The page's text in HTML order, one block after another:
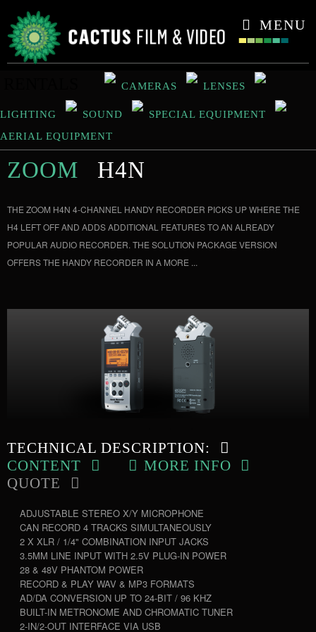
MENU
CAMERAS LENSES
LIGHTING SOUND
SPECIAL EQUIPMENT
AERIAL EQUIPMENT
ZOOM H4N
THE ZOOM H4N 4-CHANNEL HANDY RECORDER PICKS UP WHERE THE
H4 LEFT OFF AND ADDS ADDITIONAL FEATURES TO AN ALREADY
POPULAR AUDIO RECORDER. THE SOLUTION PACKAGE VERSION
OFFERS THE HANDY RECORDER IN A MORE ...
TECHNICAL DESCRIPTION:
CONTENT
MORE INFO
QUOTE
ADJUSTABLE STEREO X/Y MICROPHONE
CAN RECORD 4 TRACKS SIMULTANEOUSLY
2 X XLR / 1/4" COMBINATION INPUT JACKS
3.5MM LINE INPUT WITH 2.5V PLUG-IN POWER
28 & 48V PHANTOM POWER
RECORD & PLAY WAV & MP3 FORMATS
AD/DA CONVERSION UP TO 24-BIT / 96 KHZ
BUILT-IN METRONOME AND CHROMATIC TUNER
2-IN/2-OUT INTERFACE VIA USB